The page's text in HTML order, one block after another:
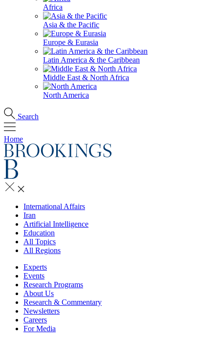
Africa
Asia & the Pacific
Europe & Eurasia
Latin America & the Caribbean
Middle East & North Africa
North America
Search
Home
International Affairs
Iran
Artificial Intelligence
Education
All Topics
All Regions
Experts
Events
Research Programs
About Us
Research & Commentary
Newsletters
Careers
For Media